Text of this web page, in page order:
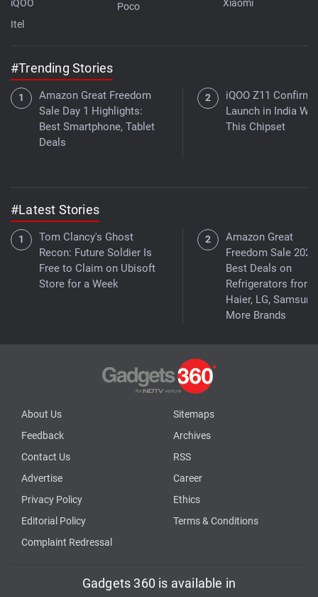
iQOO
Itel
Poco
Xiaomi
#Trending Stories
Amazon Great Freedom
Sale Day 1 Highlights:
Best Smartphone, Tablet
Deals
iQOO Z11
Launch in India
This Chipset
#Latest Stories
Tom Clancy's Ghost
Recon: Future Soldier Is
Free to Claim on Ubisoft
Store for a Week
Amazon Great
Freedom Sale
Best Deals on
Refrigerators from
Haier, LG,
More Brands
About Us
Sitemaps
Feedback
Archives
Contact Us
RSS
Advertise
Career
Privacy Policy
Ethics
Editorial Policy
Terms & Conditions
Complaint Redressal
Gadgets 360 is available in